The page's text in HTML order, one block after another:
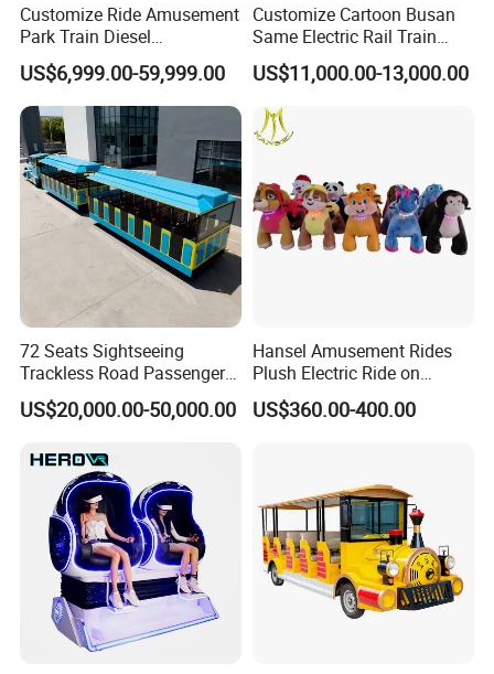
Customize Ride Amusement
Park Train Diesel
Amusement Kiddie Rides
Trackless Diesel Train
Without Track
US$6,999.00-59,999.00
Customize Cartoon Busan
Same Electric Rail Train
with Rail Frame
US$11,000.00-13,000.00
72 Seats Sightseeing
Trackless Road Passenger
Transport Gasoline Train
US$20,000.00-50,000.00
Hansel Amusement Rides
Plush Electric Ride on
Animals for Children
US$360.00-400.00